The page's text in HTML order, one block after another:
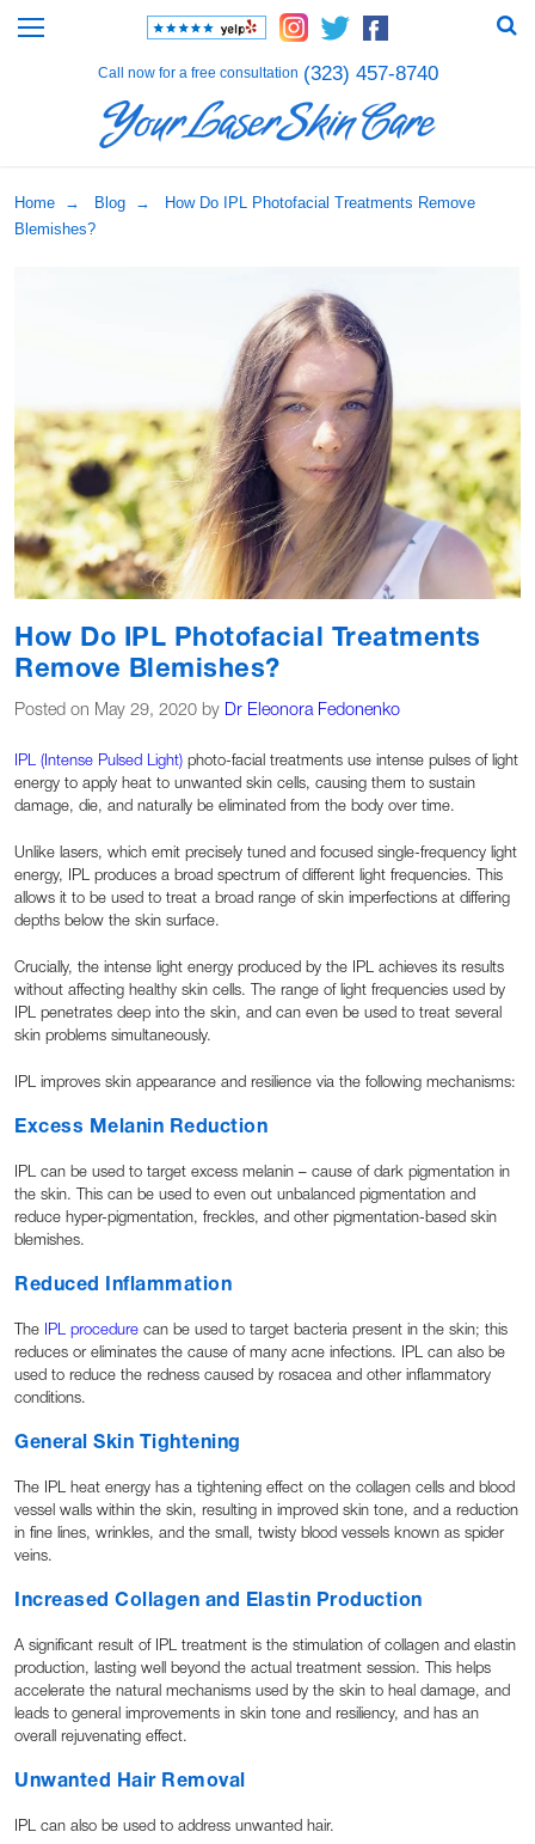
Call now for a free consultation (323) 457-8740
Home → Blog → How Do IPL Photofacial Treatments Remove
Blemishes?
How Do IPL Photofacial Treatments
Remove Blemishes?
Posted on May 29, 2020 by Dr Eleonora Fedonenko
IPL (Intense Pulsed Light) photo-facial treatments use intense pulses of light
energy to apply heat to unwanted skin cells, causing them to sustain
damage, die, and naturally be eliminated from the body over time.
Unlike lasers, which emit precisely tuned and focused single-frequency light
energy, IPL produces a broad spectrum of different light frequencies. This
allows it to be used to treat a broad range of skin imperfections at differing
depths below the skin surface.
Crucially, the intense light energy produced by the IPL achieves its results
without affecting healthy skin cells. The range of light frequencies used by
IPL penetrates deep into the skin, and can even be used to treat several
skin problems simultaneously.
IPL improves skin appearance and resilience via the following mechanisms:
Excess Melanin Reduction
IPL can be used to target excess melanin – cause of dark pigmentation in
the skin. This can be used to even out unbalanced pigmentation and
reduce hyper-pigmentation, freckles, and other pigmentation-based skin
blemishes.
Reduced Inflammation
The IPL procedure can be used to target bacteria present in the skin; this
reduces or eliminates the cause of many acne infections. IPL can also be
used to reduce the redness caused by rosacea and other inflammatory
conditions.
General Skin Tightening
The IPL heat energy has a tightening effect on the collagen cells and blood
vessel walls within the skin, resulting in improved skin tone, and a reduction
in fine lines, wrinkles, and the small, twisty blood vessels known as spider
veins.
Increased Collagen and Elastin Production
A significant result of IPL treatment is the stimulation of collagen and elastin
production, lasting well beyond the actual treatment session. This helps
accelerate the natural mechanisms used by the skin to heal damage, and
leads to general improvements in skin tone and resiliency, and has an
overall rejuvenating effect.
Unwanted Hair Removal
IPL can also be used to address unwanted hair.